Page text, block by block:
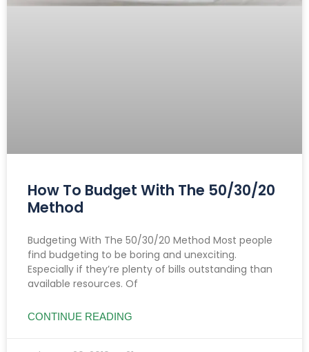
How To Budget With The 50/30/20
Method
Budgeting With The 50/30/20 Method Most people
find budgeting to be boring and unexciting.
Especially if they’re plenty of bills outstanding than
available resources. Of
CONTINUE READING